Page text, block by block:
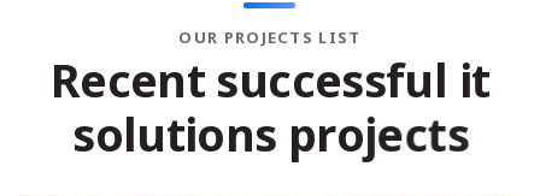
OUR PROJECTS LIST
Recent successful it
solutions projects